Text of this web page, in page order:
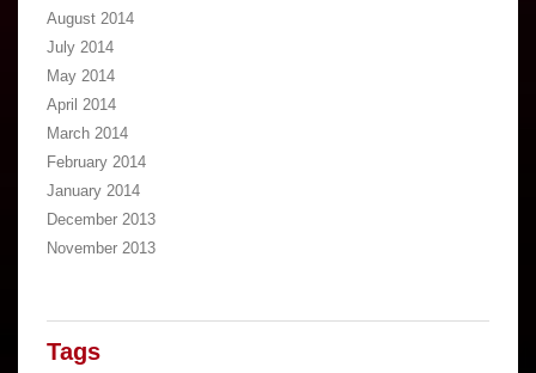
August 2014
July 2014
May 2014
April 2014
March 2014
February 2014
January 2014
December 2013
November 2013
Tags